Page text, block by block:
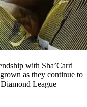
with Sha’Carri
as they continue to
League